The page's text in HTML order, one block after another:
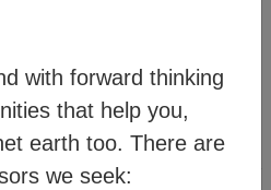
with forward thinking
that help you,
earth too. There are
we seek: